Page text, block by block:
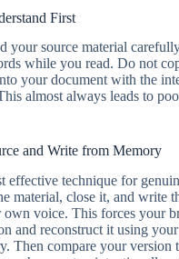
First
your source material
while you read. Do not
your document with the
almost always leads to
and Write from Memory
effective technique for
material, close it, and write
voice. This forces your
and reconstruct it using
Then compare your version